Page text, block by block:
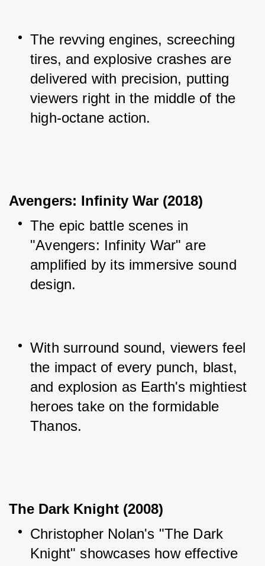
The revving engines, screeching
tires, and explosive crashes are
delivered with precision, putting
viewers right in the middle of the
high-octane action.
Avengers: Infinity War (2018)
The epic battle scenes in
"Avengers: Infinity War" are
amplified by its immersive sound
design.
With surround sound, viewers feel
the impact of every punch, blast,
and explosion as Earth's mightiest
heroes take on the formidable
Thanos.
The Dark Knight (2008)
Christopher Nolan's "The Dark
Knight" showcases how effective